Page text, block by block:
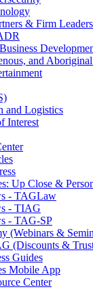
& Firm Leaders
and
and Logistics
Interest
Up Close &
- TAGLaw
- TIAG
- TAG-SP
(Webinars &
(Discounts &
Guides
Mobile App
Center